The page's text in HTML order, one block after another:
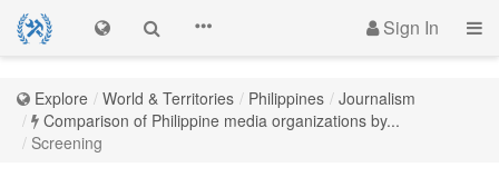
Sign In
Explore World & Territories Philippines
Journalism
Comparison of Philippine media organizations by...
Screening